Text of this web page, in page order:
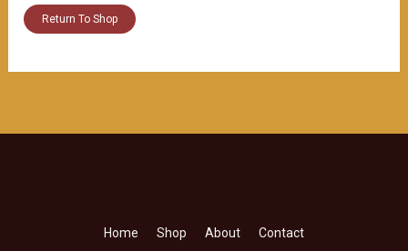
Return To Shop
Home Shop About Contact